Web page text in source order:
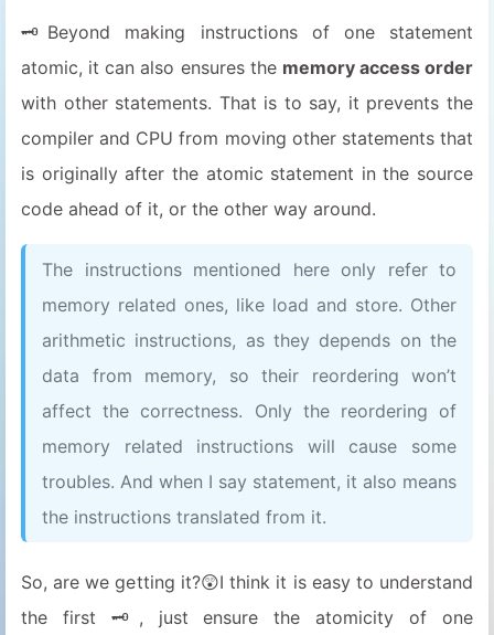
🗝️Beyond making instructions of one statement
atomic, it can also ensures the memory access order
with other statements. That is to say, it prevents the
compiler and CPU from moving other statements that
is originally after the atomic statement in the source
code ahead of it, or the other way around.
The instructions mentioned here only refer to
memory related ones, like load and store. Other
arithmetic instructions, as they depends on the
data from memory, so their reordering won’t
affect the correctness. Only the reordering of
memory related instructions will cause some
troubles. And when I say statement, it also means
the instructions translated from it.
So, are we getting it?😲I think it is easy to understand
the first 🗝, just ensure the atomicity of one